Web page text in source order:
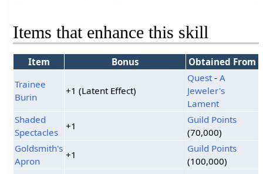
Items that enhance this skill
Item Bonus
Obtained From
Trainee
Burin
+1 (Latent Effect)
Quest -A
Jeweler's
Lament
Shaded
Spectacles
+1
Guild Points
(70,000)
Goldsmith's
Apron
+1
Guild Points
(100,000)